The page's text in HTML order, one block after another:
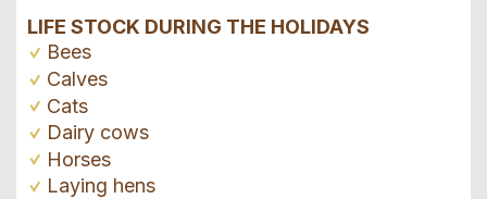
LIFE STOCK DURING THE HOLIDAYS
Bees
Calves
Cats
Dairy cows
Horses
Laying hens